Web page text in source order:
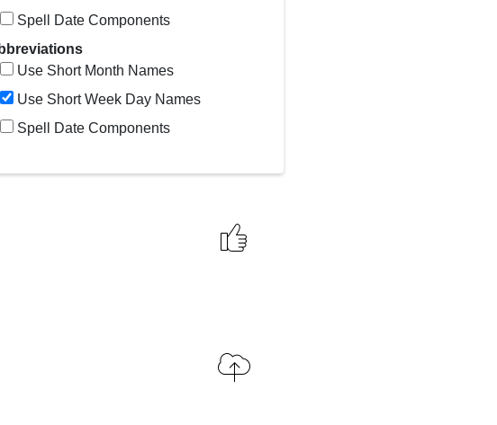
Spell Date Components
Use Short Month Names
Use Short Week Day Names
Spell Date Components